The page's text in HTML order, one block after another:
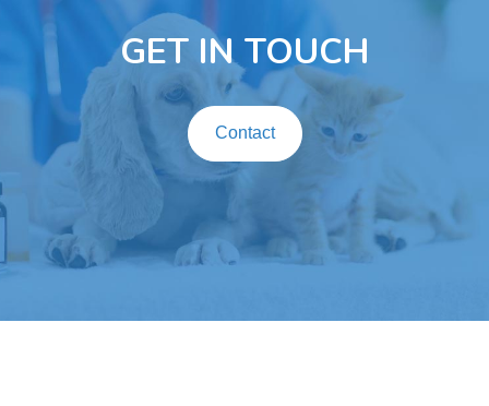
GET IN TOUCH
Contact